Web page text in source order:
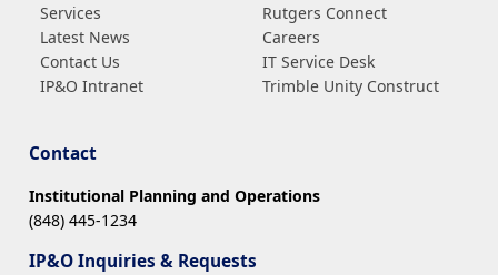
Services
Latest News
Contact Us
IP&O Intranet
Rutgers Connect
Careers
IT Service Desk
Trimble Unity Construct
Contact
Institutional Planning and Operations
(848) 445-1234
IP&O Inquiries & Requests